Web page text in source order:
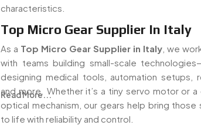
characteristics.
Top Micro Gear Supplier In Italy
As a Top Micro Gear Supplier in Italy , we
with teams building small-scale
designing medical tools, automation setups,
and more. Whether it’s a tiny servo motor or
optical mechanism, our gears help bring those
to life with reliability and control.
Read More...